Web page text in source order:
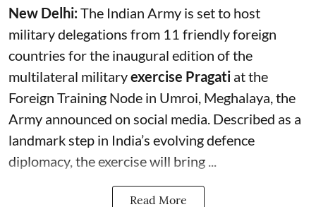
New Delhi:The Indian Army is set to host
military delegations from 11 friendly foreign
countries for the inaugural edition of the
multilateral militaryexercise Pragati at the
Foreign Training Node in Umroi, Meghalaya, the
Army announced on social media. Described as a
landmark step in India’s evolving defence
diplomacy, the exercise will bring ...
Read More